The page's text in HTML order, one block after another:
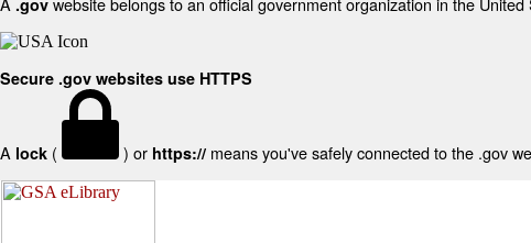
.gov
Secure .gov websites use HTTPS
A lock ( ) or https:// means you've safely connected to the .gov